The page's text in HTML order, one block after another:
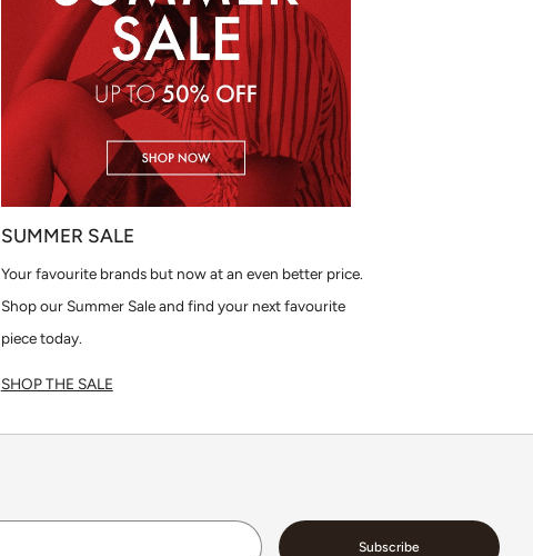
SUMMER SALE
Your favourite brands but now at an even better price.
Shop our Summer Sale and find your next favourite
piece today.
SHOP THE SALE
Email
Subscribe